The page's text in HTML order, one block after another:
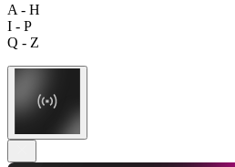
A - H
I - P
Q - Z